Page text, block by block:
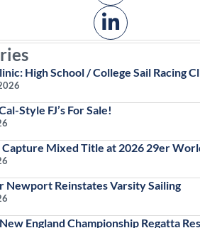
High School / College Sail Racing
Style FJ’s For Sale!
Capture Mixed Title at 2026 29er
Newport Reinstates Varsity Sailing
England Championship Regatta